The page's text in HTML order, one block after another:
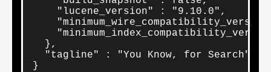
    "lucene_version" : "9.10.0",
  },
  "tagline" : "You Know, for Search"
}